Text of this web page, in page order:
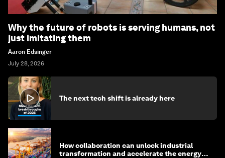
Why the future of robots is serving humans, not
just imitating them
Aaron Edsinger
July 28, 2026
The next tech shift is already here
How collaboration can unlock industrial
transformation and accelerate the energy